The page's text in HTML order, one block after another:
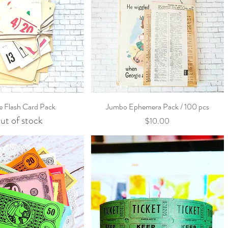
Quick View
Flash Card Pack
of stock
Quick View
Jumbo Ephemera Pack / 100 pcs
Price
$10.00